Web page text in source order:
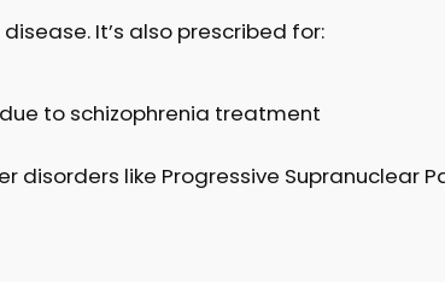
It’s also prescribed for:
to schizophrenia treatment
like Progressive Supranuclear